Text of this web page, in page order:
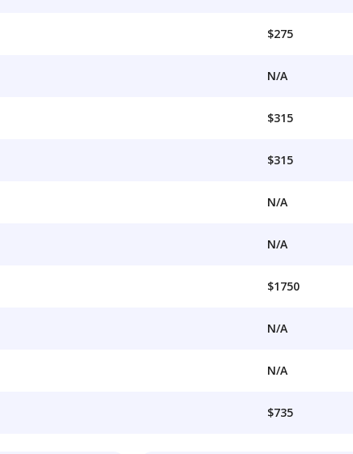
$275
N/A
$315
$315
N/A
N/A
$1750
N/A
N/A
$735